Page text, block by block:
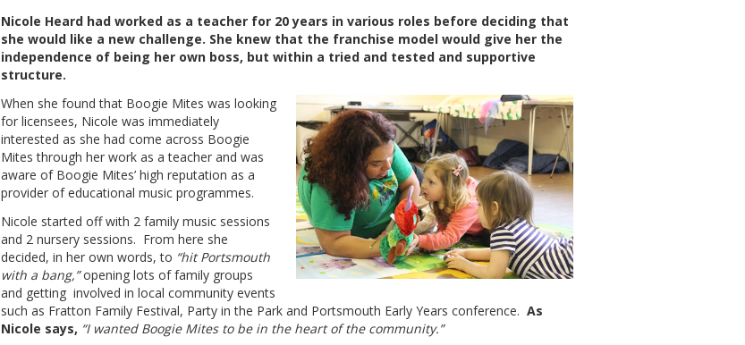
Nicole Heard had worked as a teacher for 20 years in various roles before deciding that
she would like a new challenge. She knew that the franchise model would give her the
independence of being her own boss, but within a tried and tested and supportive
structure.
When she found that Boogie Mites was looking
for licensees, Nicole was immediately
interested as she had come across Boogie
Mites through her work as a teacher and was
aware of Boogie Mites’ high reputation as a
provider of educational music programmes.
Nicole started off with 2 family music sessions
and 2 nursery sessions. From here she
decided, in her own words, to “hit Portsmouth
with a bang,”opening lots of family groups
and getting involved in local community events
such as Fratton Family Festival, Party in the Park and Portsmouth Early Years conference. As
Nicole says, “I wanted Boogie Mites to be in the heart of the community.”